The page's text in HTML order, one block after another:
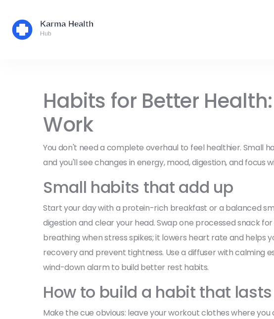
Habits for Better
Work
You don't need a complete overhaul to feel healthier. Small
and you'll see changes in energy, mood, digestion, and focus
Small habits that add up
Start your day with a protein-rich breakfast or a balanced
digestion and clear your head. Swap one processed snack
breathing when stress spikes; it lowers heart rate and helps
recovery and prevent tightness. Use a diffuser with calming
wind-down alarm to build better rest habits.
How to build a habit that lasts
Make the cue obvious: leave your workout clothes where